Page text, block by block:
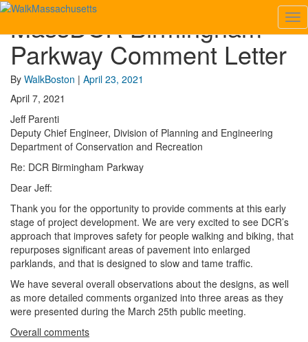
Birmingham
Parkway
Comment
Letter
MassDCR Birmingham
Parkway Comment Letter
By WalkBoston | April 23, 2021
April 7, 2021
Jeff Parenti
Deputy Chief Engineer, Division of Planning and Engineering
Department of Conservation and Recreation
Re: DCR Birmingham Parkway
Dear Jeff:
Thank you for the opportunity to provide comments at this early
stage of project development. We are very excited to see DCR’s
approach that improves safety for people walking and biking, that
repurposes significant areas of pavement into enlarged
parklands, and that is designed to slow and tame traffic.
We have several overall observations about the designs, as well
as more detailed comments organized into three areas as they
were presented during the March 25th public meeting.
Overall comments